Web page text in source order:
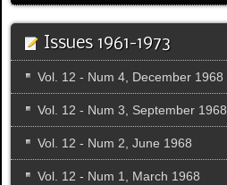
Issues 1961-1973
Vol. 12 - Num 4, December 1968
Vol. 12 - Num 3, September 1968
Vol. 12 - Num 2, June 1968
Vol. 12 - Num 1, March 1968